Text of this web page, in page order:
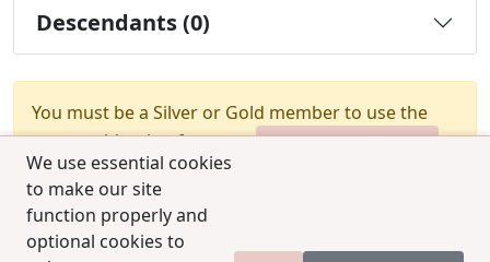
We use essential cookies
to make our site
function properly and
optional cookies to
Descendants (0)
You must be a Silver or Gold member to use the
test combination feature.
Upgrade Membership